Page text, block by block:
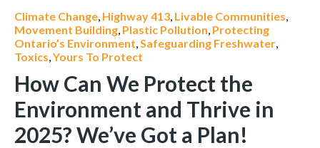
Climate Change, Highway 413, Livable Communities,
Movement Building, Plastic Pollution, Protecting
Ontario’s Environment,Safeguarding Freshwater,
Toxics,Yours To Protect
How Can We Protect the
Environment and Thrive in
2025? We’ve Got a Plan!